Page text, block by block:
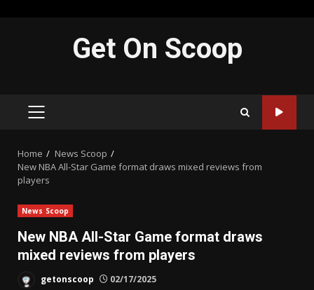
Get On Scoop
PRIMARY
Home
News Scoop
New NBA All-Star Game format draws mixed reviews from
players
News Scoop
New NBA All-Star Game format draws
mixed reviews from players
getonscoop 02/17/2025